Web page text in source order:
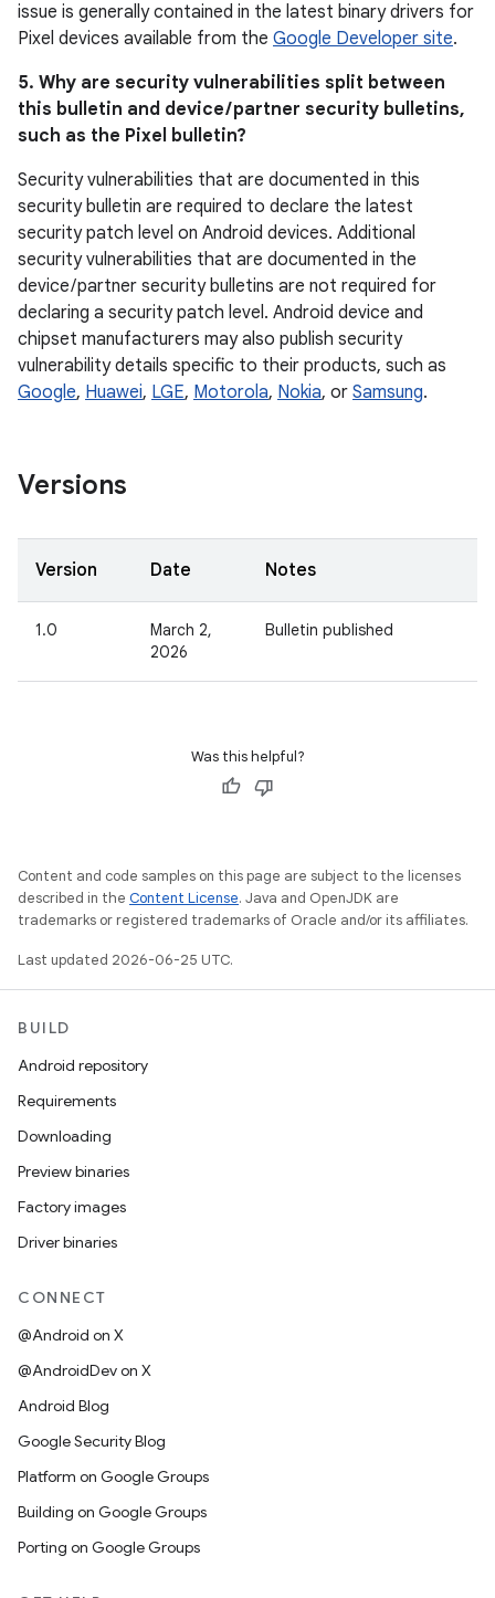
issue is generally contained in the latest binary drivers for
Pixel devices available from the Google Developer site.
5. Why are security vulnerabilities split between
this bulletin and device / partner security bulletins,
such as the Pixel bulletin?
Security vulnerabilities that are documented in this
security bulletin are required to declare the latest
security patch level on Android devices. Additional
security vulnerabilities that are documented in the
device / partner security bulletins are not required for
declaring a security patch level. Android device and
chipset manufacturers may also publish security
vulnerability details specific to their products, such as
Google, Huawei, LGE, Motorola, Nokia, or Samsung.
Versions
Version Date Notes
1.0
March 2,
2026
Bulletin published
Was this helpful?
Content and code samples on this page are subject to the licenses
described in the Content License. Java and OpenJDK are
trademarks or registered trademarks of Oracle and/or its affiliates.
Last updated 2026-06-25 UTC.
BUILD
Android repository
Requirements
Downloading
Preview binaries
Factory images
Driver binaries
CONNECT
@Android on X
@AndroidDev on X
Android Blog
Google Security Blog
Platform on Google Groups
Building on Google Groups
Porting on Google Groups